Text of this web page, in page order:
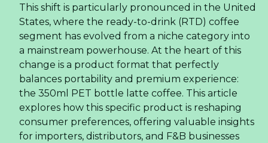
This shift is particularly pronounced in the United
States, where the ready-to-drink (RTD) coffee
segment has evolved from a niche category into
a mainstream powerhouse. At the heart of this
change is a product format that perfectly
balances portability and premium experience:
the 350ml PET bottle latte coffee. This article
explores how this specific product is reshaping
consumer preferences, offering valuable insights
for importers, distributors, and F&B businesses